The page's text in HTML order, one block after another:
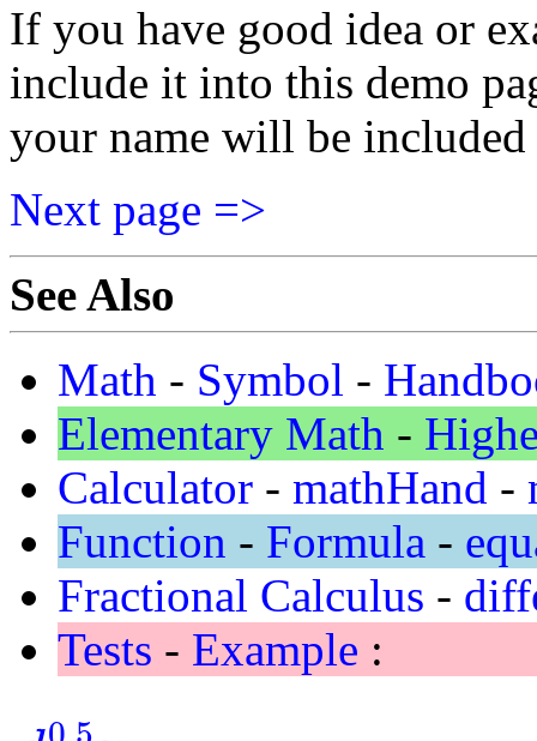
If you have good idea or
include it into this demo
your name will be included
Next page =>
See Also
Math - Symbol -
Elementary Math -
Calculator - mathHand -
Function - Formula -
Fractional Calculus -
Tests - Example :